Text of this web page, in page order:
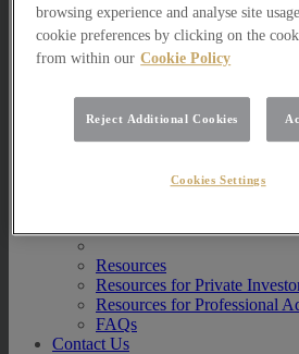
Research
Innovation
Jargon Busting
Investor Newsletter
News
Resources
Resources for Private
Resources for Professional
FAQs
Contact Us
browsing experience and analyse site
cookie preferences by clicking on the
from within our Cookie Policy
Reject Additional Cookies
Cookies Settings